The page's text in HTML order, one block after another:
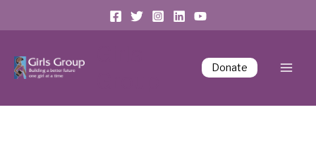
Donate